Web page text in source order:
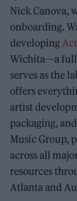
Nick Canova,
onboarding.
developing
Wichita—a
serves as the
offers
artist
packaging,
Music Group,
across all
resources
Atlanta and